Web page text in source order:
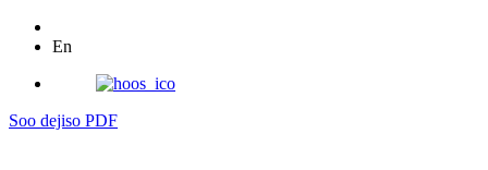
En
Soo dejiso PDF